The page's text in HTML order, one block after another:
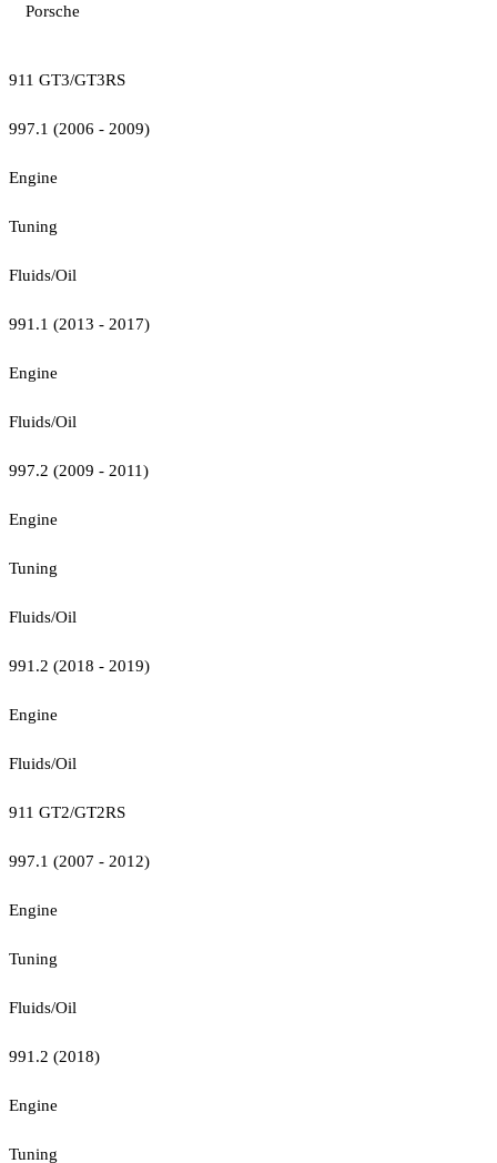
Porsche
911 GT3/GT3RS
997.1 (2006 - 2009)
Engine
Tuning
Fluids/Oil
991.1 (2013 - 2017)
Engine
Fluids/Oil
997.2 (2009 - 2011)
Engine
Tuning
Fluids/Oil
991.2 (2018 - 2019)
Engine
Fluids/Oil
911 GT2/GT2RS
997.1 (2007 - 2012)
Engine
Tuning
Fluids/Oil
991.2 (2018)
Engine
Tuning